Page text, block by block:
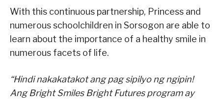
With this continuous partnership, Princess and
numerous schoolchildren in Sorsogon are able to
learn about the importance of a healthy smile in
numerous facets of life.
“Hindi nakakatakot ang pag sipilyo ng ngipin!
Ang Bright Smiles Bright Futures program ay